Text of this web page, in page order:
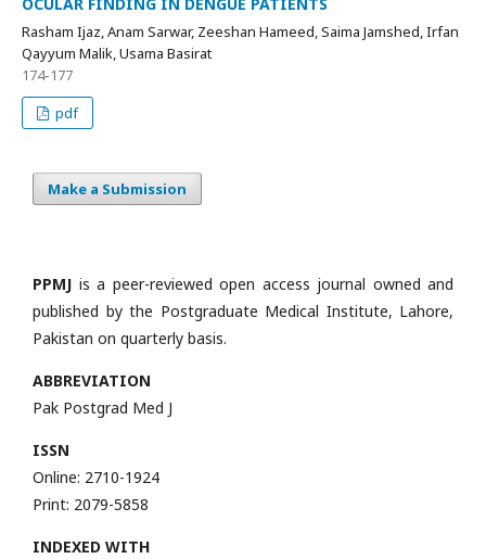
OCULAR FINDING IN DENGUE PATIENTS
Rasham Ijaz, Anam Sarwar, Zeeshan Hameed, Saima Jamshed, Irfan
Qayyum Malik, Usama Basirat
174-177
pdf
Make a Submission
PPMJ is a peer-reviewed open access journal owned and
published by the Postgraduate Medical Institute, Lahore,
Pakistan on quarterly basis.
ABBREVIATION
Pak Postgrad Med J
ISSN
Online: 2710-1924
Print: 2079-5858
INDEXED WITH